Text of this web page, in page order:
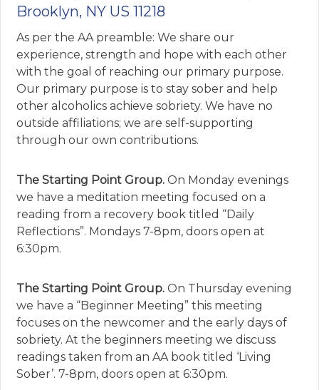
Brooklyn, NY US 11218
As per the AA preamble: We share our
experience, strength and hope with each other
with the goal of reaching our primary purpose.
Our primary purpose is to stay sober and help
other alcoholics achieve sobriety. We have no
outside affiliations; we are self-supporting
through our own contributions.
The Starting Point Group.On Monday evenings
we have a meditation meeting focused on a
reading from a recovery book titled “Daily
Reflections”. Mondays 7-8pm, doors open at
6:30pm.
The Starting Point Group. On Thursday evening
we have a “Beginner Meeting” this meeting
focuses on the newcomer and the early days of
sobriety. At the beginners meeting we discuss
readings taken from an AA book titled ‘Living
Sober’. 7-8pm, doors open at 6:30pm.